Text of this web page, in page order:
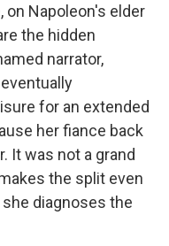
Napoleon's elder
the hidden
narrator,
for an extended
her fiance back
It was not a grand
the split even
diagnoses the